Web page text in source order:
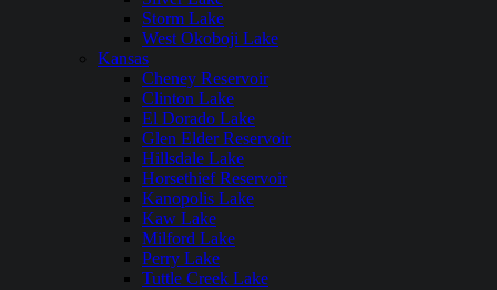
Storm Lake
West Okoboji Lake
Kansas
Cheney Reservoir
Clinton Lake
El Dorado Lake
Glen Elder Reservoir
Hillsdale Lake
Horsethief Reservoir
Kanopolis Lake
Kaw Lake
Milford Lake
Perry Lake
Tuttle Creek Lake